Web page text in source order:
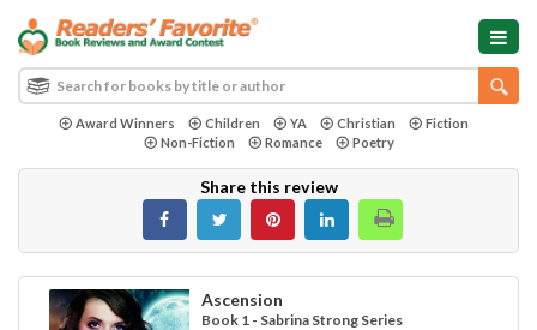
Award Winners Children YA Christian
Fiction
Non-Fiction
Romance Poetry
Share this review
Ascension
Book 1 - Sabrina Strong Series